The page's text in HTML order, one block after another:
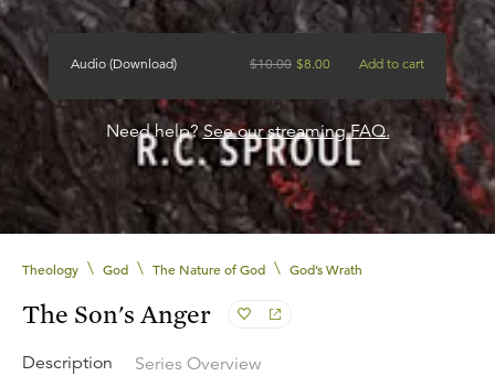
Audio (Download) $10.00 $8.00 Add to cart
Need help? See our streaming FAQ.
Theology \ God \ The Nature of God \ God’s Wrath
The Son's Anger
Description Series Overview